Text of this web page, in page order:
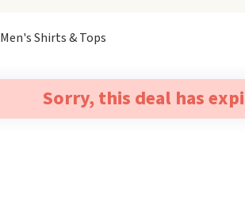
Men's Shirts & Tops
Sorry, this deal has